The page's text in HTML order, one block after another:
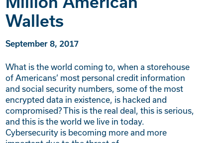
Wallets
September 8, 2017
What is the world coming to, when a storehouse
of Americans’ most personal credit information
and social security numbers, some of the most
encrypted data in existence, is hacked and
compromised? This is the real deal, this is serious,
and this is the world we live in today.
Cybersecurity is becoming more and more